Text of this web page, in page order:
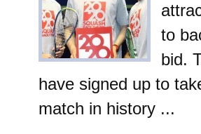
to
bid.
have signed up to
match in history ...